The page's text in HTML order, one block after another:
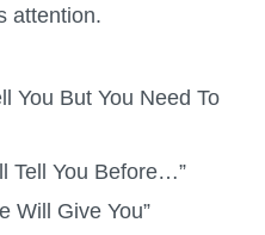
attention.
You But You Need To
Tell You Before…”
Will Give You”